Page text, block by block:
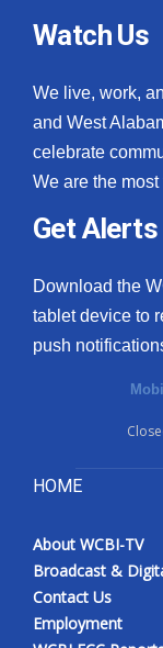
Mobile App
WCBI – On-
ADVERTISE
Video
Watch Us
We live, work,
and West
celebrate
We are the
Get Alerts
Download the
tablet device to
push
HOME
About WCBI-TV
Broadcast &
Contact Us
Employment